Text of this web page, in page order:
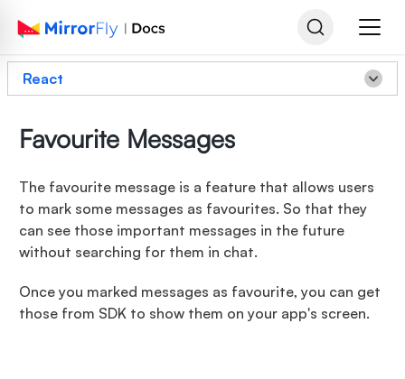
React
Favourite Messages
The favourite message is a feature that allows users
to mark some messages as favourites. So that they
can see those important messages in the future
without searching for them in chat.
Once you marked messages as favourite, you can get
those from SDK to show them on your app's screen.